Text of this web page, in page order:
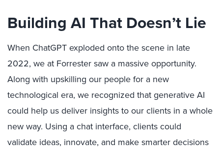
Building AI That Doesn’t Lie
When ChatGPT exploded onto the scene in late
2022, we at Forrester saw a massive opportunity.
Along with upskilling our people for a new
technological era, we recognized that generative AI
could help us deliver insights to our clients in a whole
new way. Using a chat interface, clients could
validate ideas, innovate, and make smarter decisions